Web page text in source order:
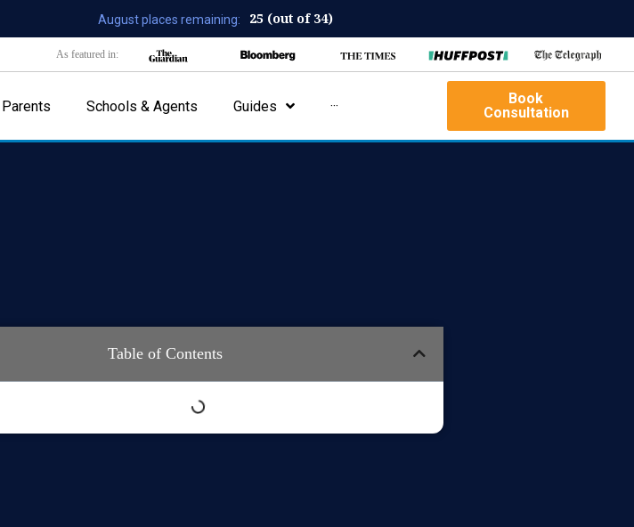
August places remaining: 25 (out of 34)
As featured in:
Parents Schools & Agents Guides ···
Book
Consultation
Table of Contents